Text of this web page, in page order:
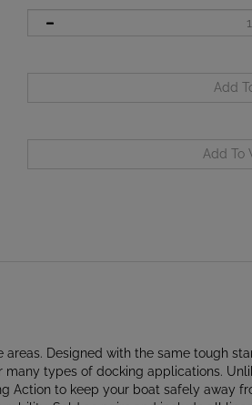
Designed with the same tough
types of docking applications.
Action to keep your boat safely away
Sold as pairs and include all